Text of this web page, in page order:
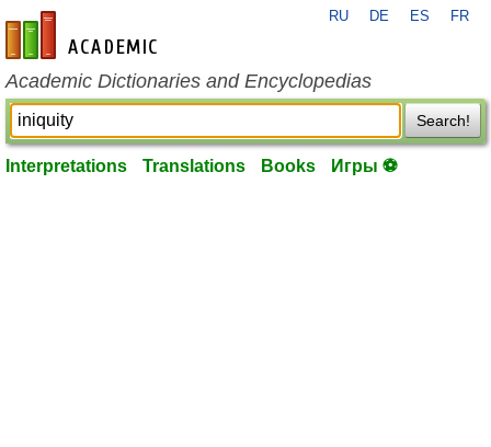
en-academic.com
RU DE ES FR
Academic Dictionaries and Encyclopedias
Search!
Interpretations Translations Books Игры ⚽